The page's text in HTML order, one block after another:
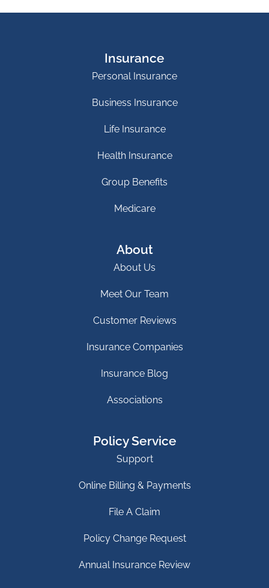
Insurance
Personal Insurance
Business Insurance
Life Insurance
Health Insurance
Group Benefits
Medicare
About
About Us
Meet Our Team
Customer Reviews
Insurance Companies
Insurance Blog
Associations
Policy Service
Support
Online Billing & Payments
File A Claim
Policy Change Request
Annual Insurance Review